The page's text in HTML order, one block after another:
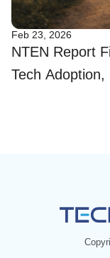
Feb 23, 2026
NTEN Report
Tech